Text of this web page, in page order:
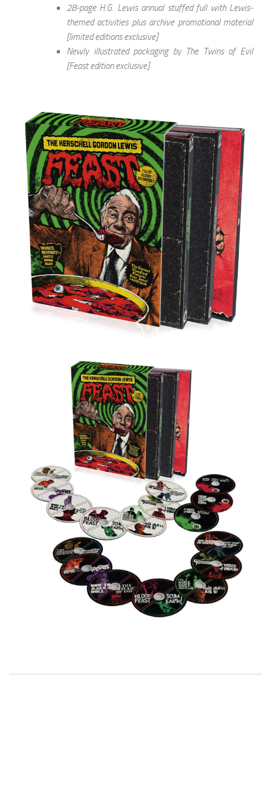
28-page H.G. Lewis annual stuffed full with Lewis-
themed activities plus archive promotional material
[limited editions exclusive]
Newly illustrated packaging by The Twins of Evil
[Feast edition exclusive]